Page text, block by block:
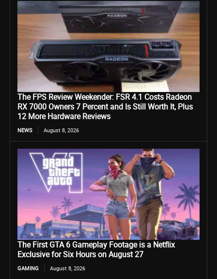
The FPS Review Weekender: FSR 4.1 Costs Radeon
RX 7000 Owners 7 Percent and Is Still Worth It, Plus
12 More Hardware Reviews
NEWS August 8, 2026
The First GTA 6 Gameplay Footage is a Netflix
Exclusive for Six Hours on August 27
GAMING August 8, 2026